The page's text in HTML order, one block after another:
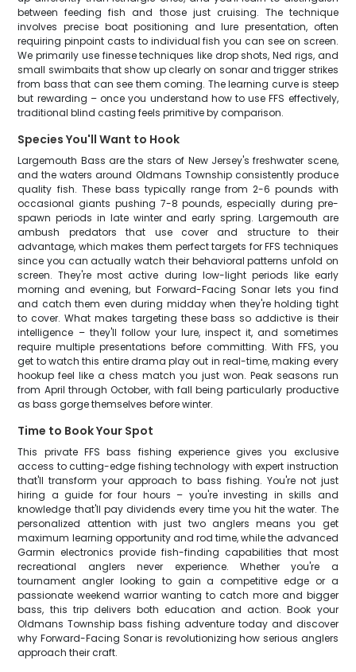
between feeding fish and those just cruising. The technique
involves precise boat positioning and lure presentation, often
requiring pinpoint casts to individual fish you can see on screen.
We primarily use finesse techniques like drop shots, Ned rigs, and
small swimbaits that show up clearly on sonar and trigger strikes
from bass that can see them coming. The learning curve is steep
but rewarding – once you understand how to use FFS effectively,
traditional blind casting feels primitive by comparison.
Species You'll Want to Hook
Largemouth Bass are the stars of New Jersey's freshwater scene,
and the waters around Oldmans Township consistently produce
quality fish. These bass typically range from 2-6 pounds with
occasional giants pushing 7-8 pounds, especially during pre-
spawn periods in late winter and early spring. Largemouth are
ambush predators that use cover and structure to their
advantage, which makes them perfect targets for FFS techniques
since you can actually watch their behavioral patterns unfold on
screen. They're most active during low-light periods like early
morning and evening, but Forward-Facing Sonar lets you find
and catch them even during midday when they're holding tight
to cover. What makes targeting these bass so addictive is their
intelligence – they'll follow your lure, inspect it, and sometimes
require multiple presentations before committing. With FFS, you
get to watch this entire drama play out in real-time, making every
hookup feel like a chess match you just won. Peak seasons run
from April through October, with fall being particularly productive
as bass gorge themselves before winter.
Time to Book Your Spot
This private FFS bass fishing experience gives you exclusive
access to cutting-edge fishing technology with expert instruction
that'll transform your approach to bass fishing. You're not just
hiring a guide for four hours – you're investing in skills and
knowledge that'll pay dividends every time you hit the water. The
personalized attention with just two anglers means you get
maximum learning opportunity and rod time, while the advanced
Garmin electronics provide fish-finding capabilities that most
recreational anglers never experience. Whether you're a
tournament angler looking to gain a competitive edge or a
passionate weekend warrior wanting to catch more and bigger
bass, this trip delivers both education and action. Book your
Oldmans Township bass fishing adventure today and discover
why Forward-Facing Sonar is revolutionizing how serious anglers
approach their craft.